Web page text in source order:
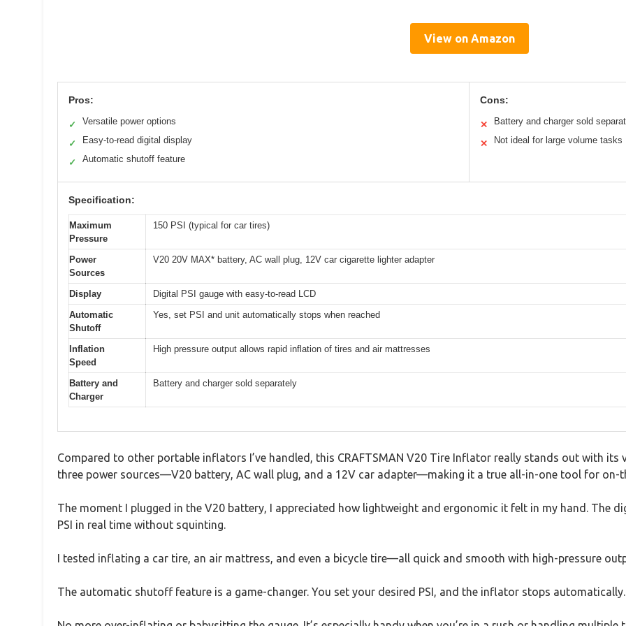
View on Amazon
Pros:
✓ Versatile power options
✓ Easy-to-read digital display
✓ Automatic shutoff feature
Cons:
✕ Battery and charger sold
✕ Not ideal for large volume tasks
Specification:
Maximum
Pressure
150 PSI (typical for car tires)
Power
Sources
V20 20V MAX* battery, AC wall plug, 12V car cigarette lighter adapter
Display
Digital PSI gauge with easy-to-read LCD
Automatic
Shutoff
Yes, set PSI and unit automatically stops when reached
Inflation
Speed
High pressure output allows rapid inflation of tires and air mattresses
Battery and
Charger
Battery and charger sold separately
Compared to other portable inflators I’ve handled, this CRAFTSMAN V20 Tire Inflator really stands out with
three power sources—V20 battery, AC wall plug, and a 12V car adapter—making it a true all-in-one tool for on-
The moment I plugged in the V20 battery, I appreciated how lightweight and ergonomic it felt in my hand. The
PSI in real time without squinting.
I tested inflating a car tire, an air mattress, and even a bicycle tire—all quick and smooth with high-pressure
The automatic shutoff feature is a game-changer. You set your desired PSI, and the inflator stops automatically.